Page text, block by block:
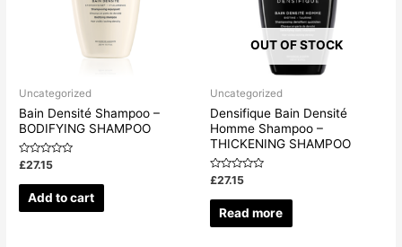
Uncategorized
Bain Densité Shampoo –
BODIFYING SHAMPOO
Rated
out
£27.15
Add to cart
OUT OF STOCK
Uncategorized
Densifique Bain Densité
Homme Shampoo –
THICKENING SHAMPOO
Rated
out
£27.15
Read more